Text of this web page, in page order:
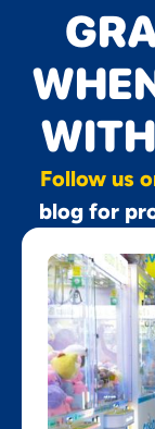
Follow us
blog for